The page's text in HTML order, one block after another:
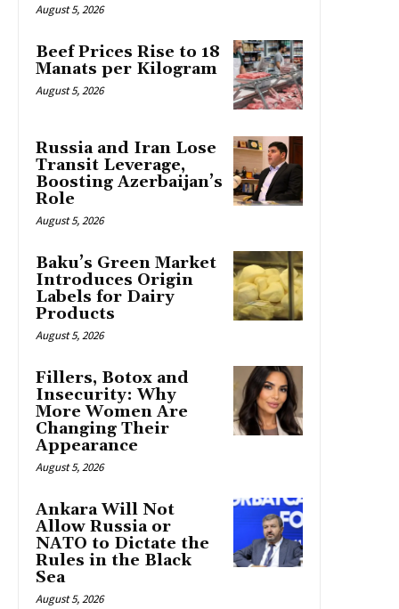
August 5, 2026
Beef Prices Rise to 18
Manats per Kilogram
August 5, 2026
Russia and Iran Lose
Transit Leverage,
Boosting Azerbaijan’s
Role
August 5, 2026
Baku’s Green Market
Introduces Origin
Labels for Dairy
Products
August 5, 2026
Fillers, Botox and
Insecurity: Why
More Women Are
Changing Their
Appearance
August 5, 2026
Ankara Will Not
Allow Russia or
NATO to Dictate the
Rules in the Black
Sea
August 5, 2026